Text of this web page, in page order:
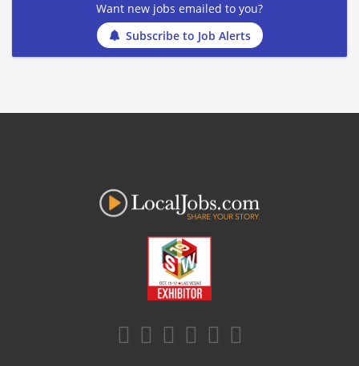
Want new jobs emailed to you?
Subscribe to Job Alerts